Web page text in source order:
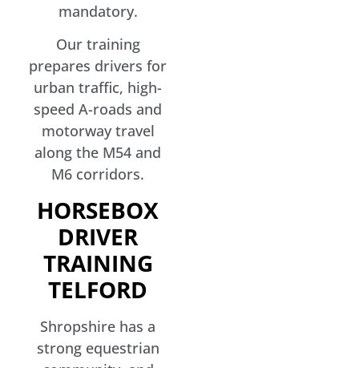
mandatory.
Our training
prepares drivers for
urban traffic, high-
speed A-roads and
motorway travel
along the M54 and
M6 corridors.
HORSEBOX
DRIVER
TRAINING
TELFORD
Shropshire has a
strong equestrian